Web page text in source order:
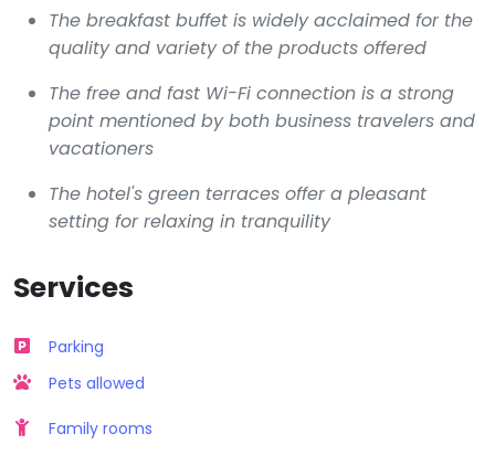
The breakfast buffet is widely acclaimed for the
quality and variety of the products offered
The free and fast Wi-Fi connection is a strong
point mentioned by both business travelers and
vacationers
The hotel's green terraces offer a pleasant
setting for relaxing in tranquility
Services
Parking
Pets allowed
Family rooms